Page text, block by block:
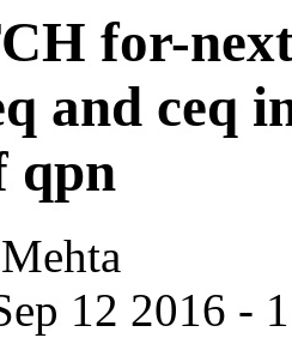
for-
and ceq
qpn
12 2016 -